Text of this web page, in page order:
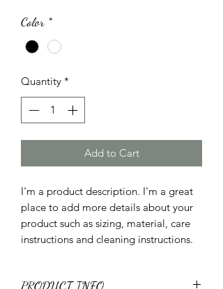
Color *
Quantity *
Add to Cart
I'm a product description. I'm a great
place to add more details about your
product such as sizing, material, care
instructions and cleaning instructions.
PRODUCT INFO